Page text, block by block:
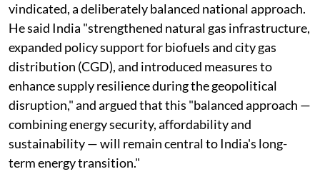
vindicated, a deliberately balanced national approach.
He said India "strengthened natural gas infrastructure,
expanded policy support for biofuels and city gas
distribution (CGD), and introduced measures to
enhance supply resilience during the geopolitical
disruption," and argued that this "balanced approach —
combining energy security, affordability and
sustainability — will remain central to India's long-
term energy transition."